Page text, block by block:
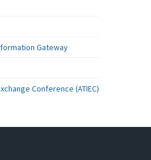
Gateway
Conference (ATIEC)